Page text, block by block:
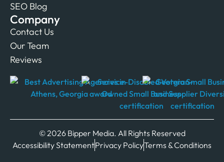
SEO Blog
Company
Contact Us
Our Team
Reviews
© 2026 Bipper Media. All Rights Reserved
Accessibility StatementPrivacy PolicyTerms & Conditions